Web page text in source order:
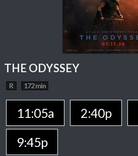
THE ODYSSEY
R 172 min
11:05a 2:40p
9:45p